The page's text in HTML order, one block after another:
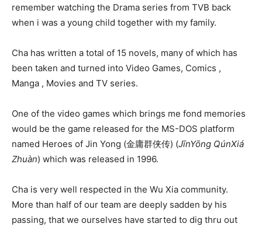
remember watching the Drama series from TVB back
when i was a young child together with my family.
Cha has written a total of 15 novels, many of which has
been taken and turned into Video Games, Comics ,
Manga , Movies and TV series.
One of the video games which brings me fond memories
would be the game released for the MS-DOS platform
named Heroes of Jin Yong (金庸群侠传) (JīnYōng QúnXiá
Zhuàn) which was released in 1996.
Cha is very well respected in the Wu Xia community.
More than half of our team are deeply sadden by his
passing, that we ourselves have started to dig thru out